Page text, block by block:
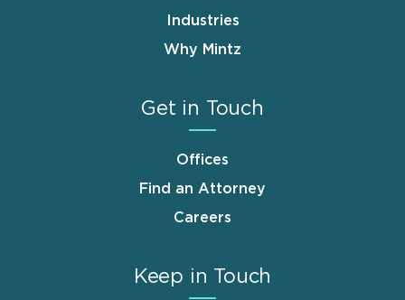
Industries
Why Mintz
Get in Touch
Offices
Find an Attorney
Careers
Keep in Touch